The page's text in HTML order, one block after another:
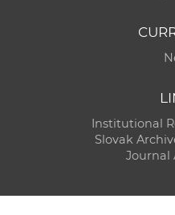
Institutional
Slovak
Journal